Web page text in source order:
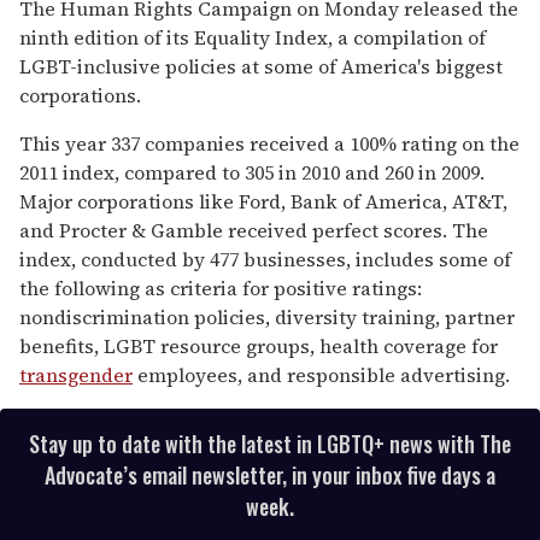
of
1
minute,
15
seconds
The Human Rights Campaign on Monday released the
ninth edition of its Equality Index, a compilation of
LGBT-inclusive policies at some of America's biggest
corporations.
This year 337 companies received a 100% rating on the
2011 index, compared to 305 in 2010 and 260 in 2009.
Major corporations like Ford, Bank of America, AT&T,
and Procter & Gamble received perfect scores. The
index, conducted by 477 businesses, includes some of
the following as criteria for positive ratings:
nondiscrimination policies, diversity training, partner
benefits, LGBT resource groups, health coverage for
transgender employees, and responsible advertising.
Stay up to date with the latest in LGBTQ+ news with The
Advocate’s email newsletter, in your inbox five days a
week.